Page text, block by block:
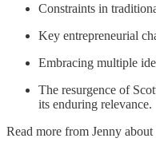
Constraints in
Key entrepreneurial
Embracing multiple
The resurgence of
its enduring relevance.
Read more from Jenny